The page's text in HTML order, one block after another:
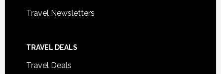
Travel Newsletters
TRAVEL DEALS
Travel Deals